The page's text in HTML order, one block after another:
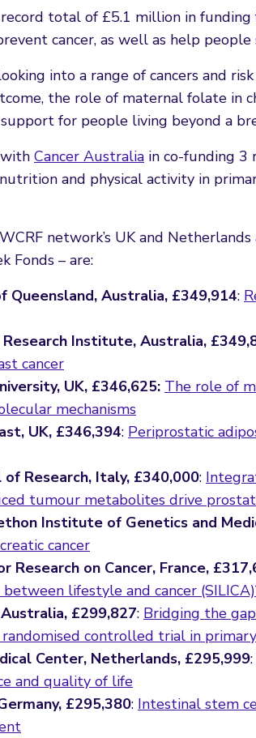
record total of £5.1 million in
cancer, as well as help people
into a range of cancers and
the role of maternal folate in
for people living beyond a
Cancer Australia in co-funding 3
and physical activity in
network’s UK and
Fonds – are:
Queensland, Australia, £349,914:
Research Institute, Australia,
cancer
UK, £346,625: The role of
mechanisms
UK, £346,394: Periprostatic
Research, Italy, £340,000:
tumour metabolites drive
Institute of Genetics and
cancer
on Cancer, France,
lifestyle and cancer
£299,827: Bridging the
controlled trial in
Center, Netherlands, £295,999:
and quality of life
£295,380: Intestinal stem